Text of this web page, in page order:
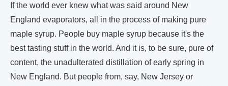
If the world ever knew what was said around New
England evaporators, all in the process of making pure
maple syrup. People buy maple syrup because it's the
best tasting stuff in the world. And it is, to be sure, pure of
content, the unadulterated distillation of early spring in
New England. But people from, say, New Jersey or